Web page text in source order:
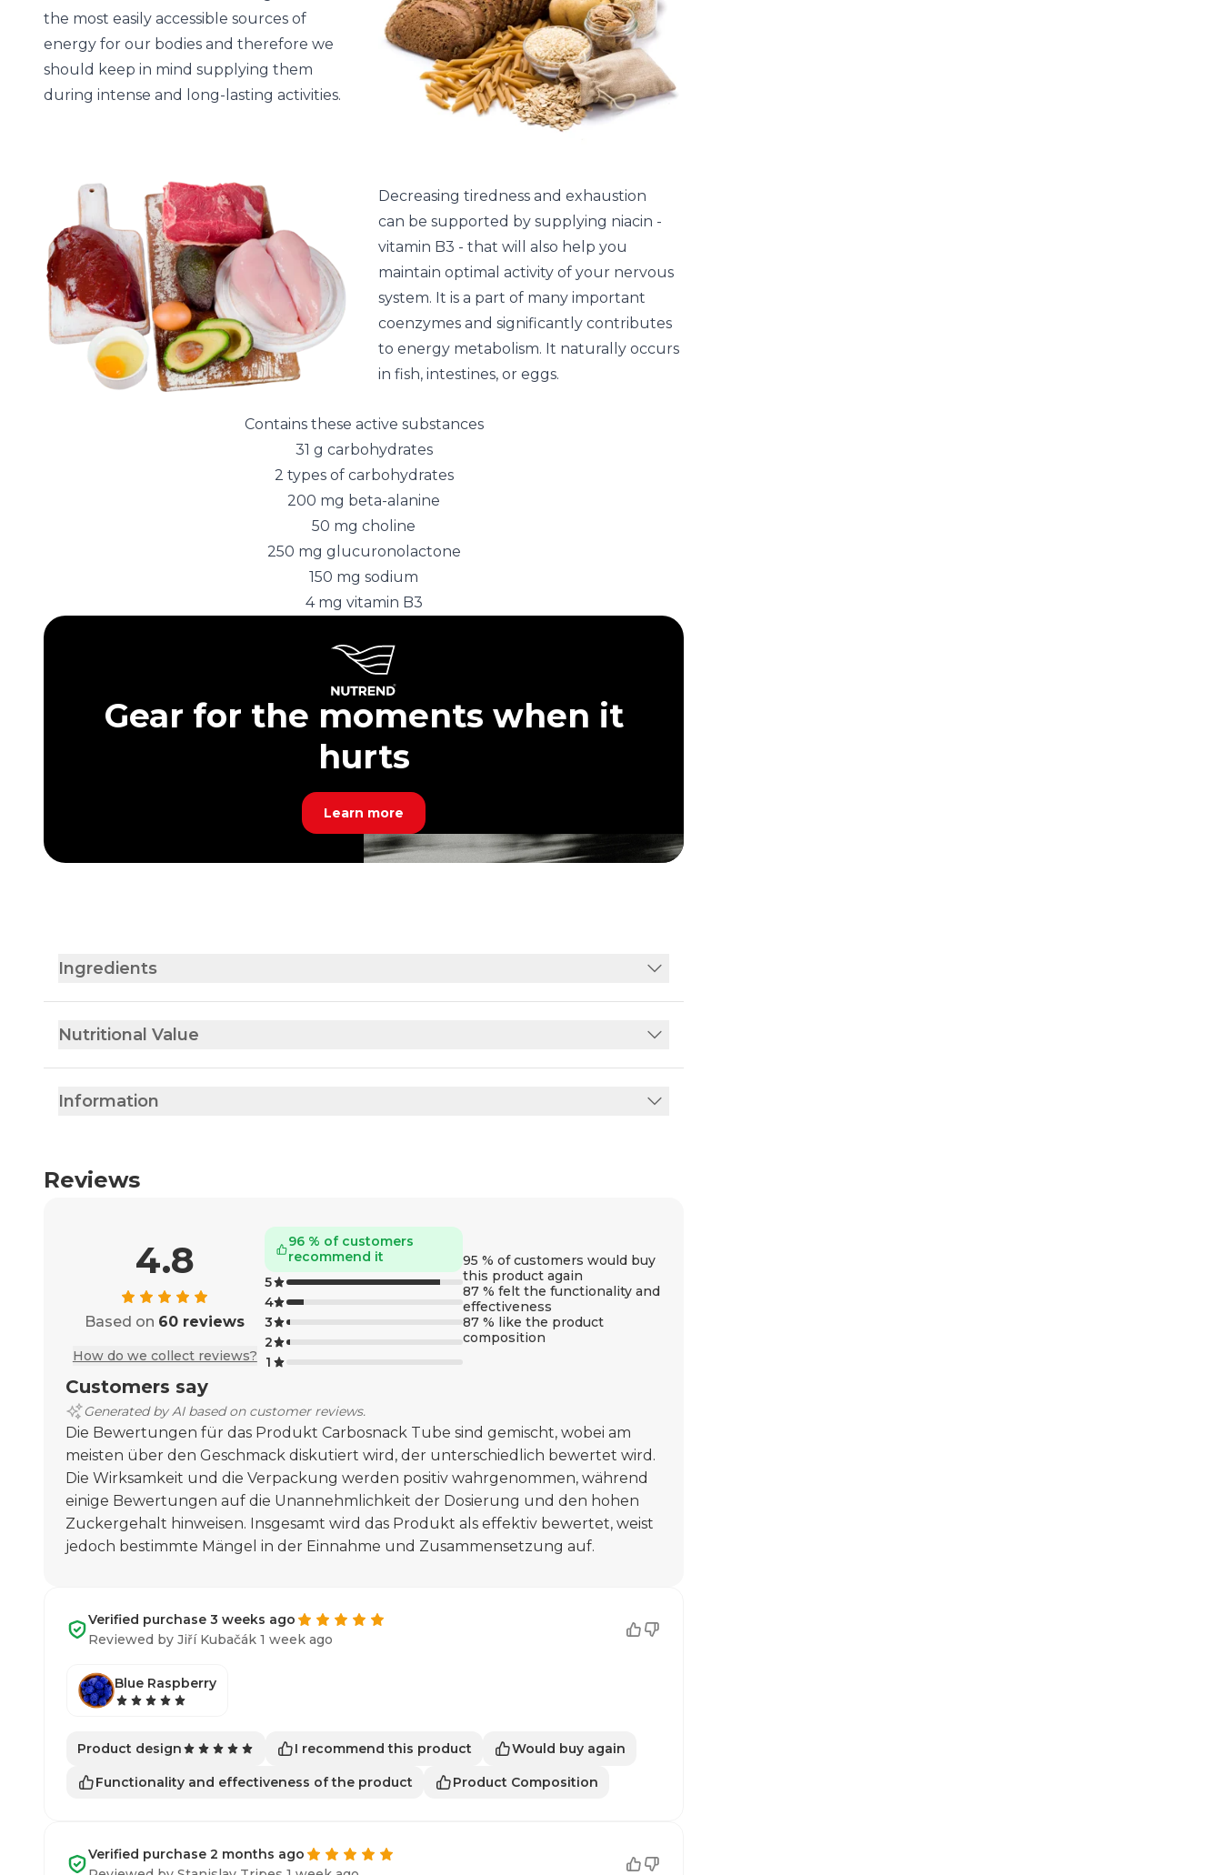
the most easily accessible sources of
energy for our bodies and therefore we
should keep in mind supplying them
during intense and long-lasting activities.
Decreasing tiredness and exhaustion
can be supported by supplying niacin -
vitamin B3 - that will also help you
maintain optimal activity of your nervous
system. It is a part of many important
coenzymes and significantly contributes
to energy metabolism. It naturally occurs
in fish, intestines, or eggs.
Contains these active substances
31 g carbohydrates
2 types of carbohydrates
200 mg beta-alanine
50 mg choline
250 mg glucuronolactone
150 mg sodium
4 mg vitamin B3
Gear for the moments when it
hurts
Learn more
Ingredients
Nutritional Value
Information
Reviews
4.8
Based on 60 reviews
How do we collect reviews?
96 % of customers
recommend it
5
4
3
2
1
95 % of customers would buy
this product again
87 % felt the functionality and
effectiveness
87 % like the product
composition
Customers say
Generated by AI based on customer reviews.
Die Bewertungen für das Produkt Carbosnack Tube sind gemischt, wobei am
meisten über den Geschmack diskutiert wird, der unterschiedlich bewertet wird.
Die Wirksamkeit und die Verpackung werden positiv wahrgenommen, während
einige Bewertungen auf die Unannehmlichkeit der Dosierung und den hohen
Zuckergehalt hinweisen. Insgesamt wird das Produkt als effektiv bewertet, weist
jedoch bestimmte Mängel in der Einnahme und Zusammensetzung auf.
Verified purchase 3 weeks ago
Reviewed by Jiří Kubačák 1 week ago
Blue Raspberry
Product design I recommend this product Would buy again
Functionality and effectiveness of the product Product Composition
Verified purchase 2 months ago